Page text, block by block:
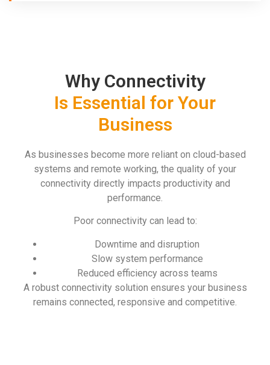
Why Connectivity
Is Essential for Your
Business
As businesses become more reliant on cloud-based
systems and remote working, the quality of your
connectivity directly impacts productivity and
performance.
Poor connectivity can lead to:
Downtime and disruption
Slow system performance
Reduced efficiency across teams
A robust connectivity solution ensures your business
remains connected, responsive and competitive.